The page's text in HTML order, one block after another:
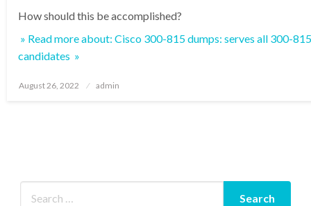
How should this be accomplished?
» Read more about: Cisco 300-815 dumps: serves all 300-
candidates »
Posted
August 26, 2022 admin